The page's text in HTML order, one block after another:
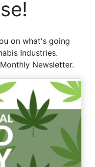
on what's going
Industries.
Newsletter.